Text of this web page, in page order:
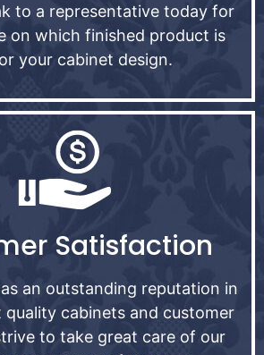
to a representative today for
on which finished product is
your cabinet design.
Satisfaction
an outstanding reputation in
cabinets and customer
to take great care of our